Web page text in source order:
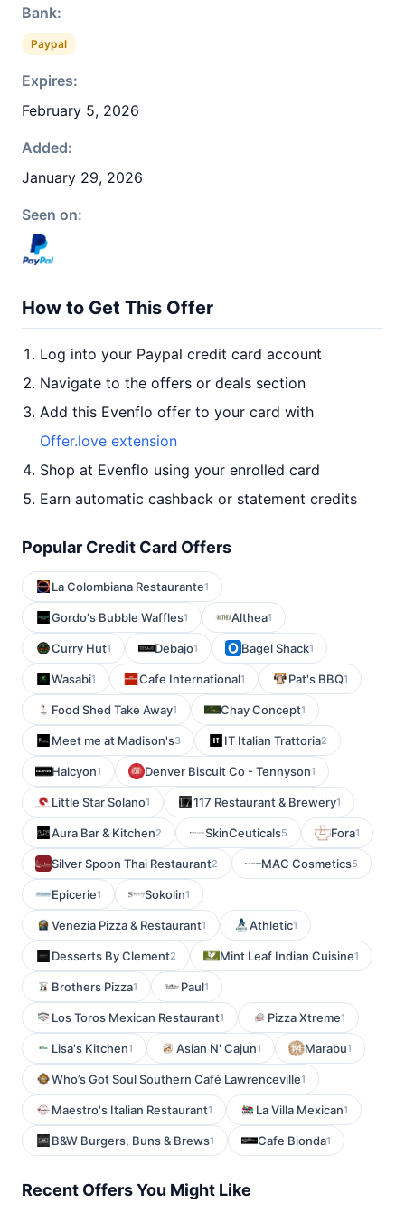
Bank:
Paypal
Expires:
February 5, 2026
Added:
January 29, 2026
Seen on:
How to Get This Offer
Log into your Paypal credit card account
Navigate to the offers or deals section
Add this Evenflo offer to your card with
Offer.love extension
Shop at Evenflo using your enrolled card
Earn automatic cashback or statement credits
Popular Credit Card Offers
La Colombiana Restaurante1
Gordo's Bubble Waffles1 Althea1
Curry Hut1 Debajo1 Bagel Shack1
Wasabi1 Cafe International1 Pat's BBQ1
Food Shed Take Away1 Chay Concept1
Meet me at Madison's3 IT Italian Trattoria2
Halcyon1 Denver Biscuit Co - Tennyson1
Little Star Solano1 117 Restaurant & Brewery1
Aura Bar & Kitchen2 SkinCeuticals5 Fora1
Silver Spoon Thai Restaurant2 MAC Cosmetics5
Epicerie1 Sokolin1
Venezia Pizza & Restaurant1 Athletic1
Desserts By Clement2 Mint Leaf Indian Cuisine1
Brothers Pizza1 Paul1
Los Toros Mexican Restaurant1 Pizza Xtreme1
Lisa's Kitchen1 Asian N' Cajun1 Marabu1
Who’s Got Soul Southern Café Lawrenceville1
Maestro's Italian Restaurant1 La Villa Mexican1
B&W Burgers, Buns & Brews1 Cafe Bionda1
Recent Offers You Might Like